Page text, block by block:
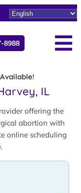
8988
IL
offering the
abortion with
online scheduling